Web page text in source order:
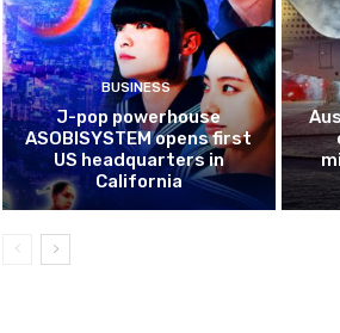
BUSINESS
J-pop powerhouse
ASOBISYSTEM opens first
US headquarters in
California